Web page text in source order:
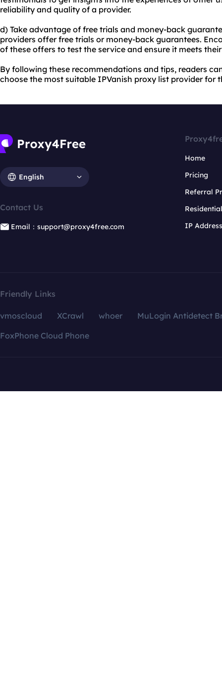
reliability and quality of a provider.
d) Take advantage of free trials and money-back
providers offer free trials or money-back guarantees.
of these offers to test the service and ensure it meets
By following these recommendations and tips, readers
choose the most suitable IPVanish proxy list provider for
English
Contact Us
Email：support@proxy4free.com
Home
Pricing
Referral
IP
Friendly Links
vmoscloud XCrawl whoer
MuLogin Antidetect
FoxPhone Cloud Phone